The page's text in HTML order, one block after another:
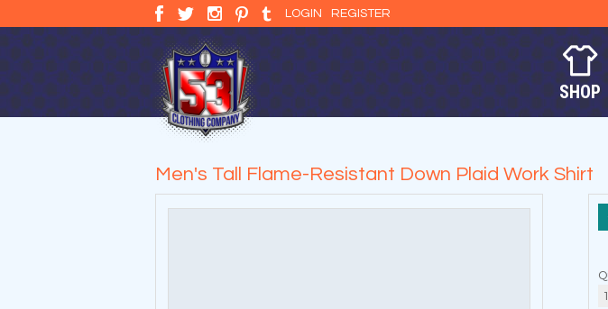
LOGIN REGISTER
SHOP
Men's Tall Flame-Resistant Down Plaid Work Shirt